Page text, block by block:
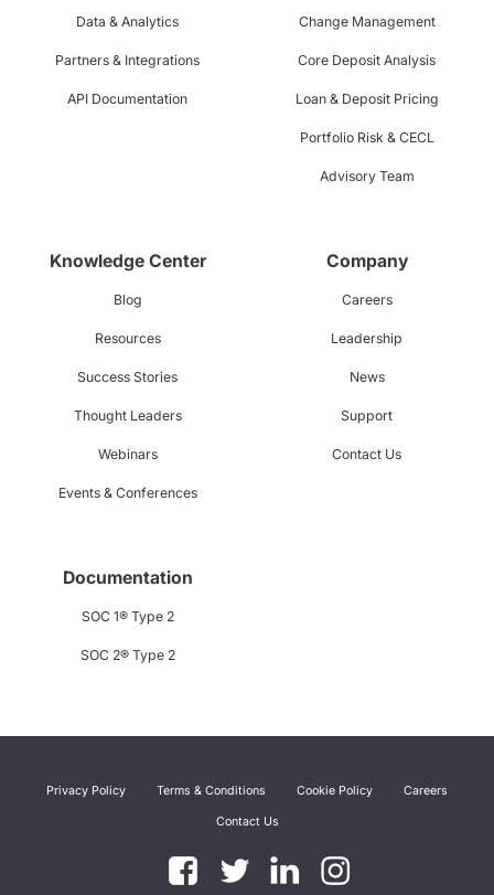
Data & Analytics
Partners & Integrations
API Documentation
Change Management
Core Deposit Analysis
Loan & Deposit Pricing
Portfolio Risk & CECL
Advisory Team
Knowledge Center
Blog
Resources
Success Stories
Thought Leaders
Webinars
Events & Conferences
Company
Careers
Leadership
News
Support
Contact Us
Documentation
SOC 1® Type 2
SOC 2® Type 2
Privacy Policy Terms & Conditions Cookie Policy Careers
Contact Us